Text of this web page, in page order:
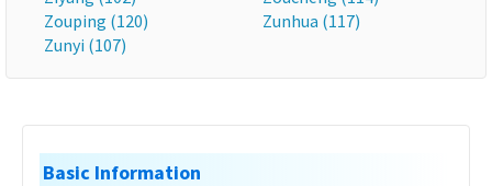
Zouping (120)
Zunhua (117)
Zunyi (107)
Basic Information